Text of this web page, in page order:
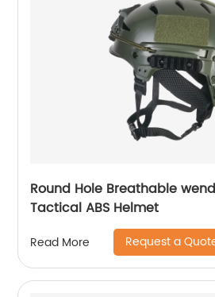
Round Hole Breathable
Tactical ABS Helmet
Read More Request a